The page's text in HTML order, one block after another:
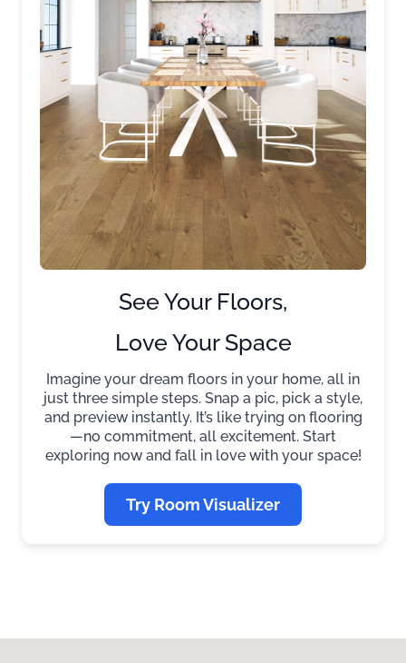
See Your Floors,
Love Your Space
Imagine your dream floors in your home, all in
just three simple steps. Snap a pic, pick a style,
and preview instantly. It’s like trying on flooring
—no commitment, all excitement. Start
exploring now and fall in love with your space!
Try Room Visualizer